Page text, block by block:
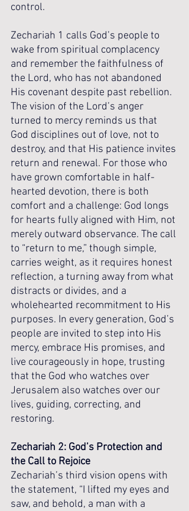
control.
Zechariah 1 calls God’s people to
wake from spiritual complacency
and remember the faithfulness of
the Lord, who has not abandoned
His covenant despite past rebellion.
The vision of the Lord’s anger
turned to mercy reminds us that
God disciplines out of love, not to
destroy, and that His patience invites
return and renewal. For those who
have grown comfortable in half-
hearted devotion, there is both
comfort and a challenge: God longs
for hearts fully aligned with Him, not
merely outward observance. The call
to “return to me,” though simple,
carries weight, as it requires honest
reflection, a turning away from what
distracts or divides, and a
wholehearted recommitment to His
purposes. In every generation, God’s
people are invited to step into His
mercy, embrace His promises, and
live courageously in hope, trusting
that the God who watches over
Jerusalem also watches over our
lives, guiding, correcting, and
restoring.
Zechariah 2: God’s Protection and
the Call to Rejoice
Zechariah’s third vision opens with
the statement, “I lifted my eyes and
saw, and behold, a man with a